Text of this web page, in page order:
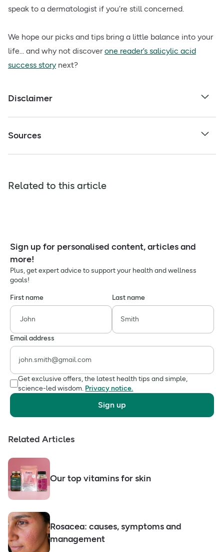
speak to a dermatologist if you’re still concerned.
We hope our picks and tips bring a little balance into your
life... and why not discoverone reader’s salicylic acid
success story next?
Disclaimer
Sources
Related to this article
Sign up for personalised content, articles and
more!
Plus, get expert advice to support your health and wellness
goals!
First name Last name
Email address
Get exclusive offers, the latest health tips and simple,
science-led wisdom. Privacy notice.
Sign up
Related Articles
Our top vitamins for skin
Rosacea: causes, symptoms and
management